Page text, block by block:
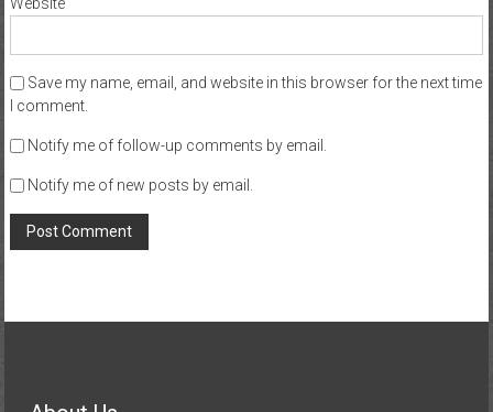
Save my name, email, and website in this browser for the next time
I comment.
Notify me of follow-up comments by email.
Notify me of new posts by email.